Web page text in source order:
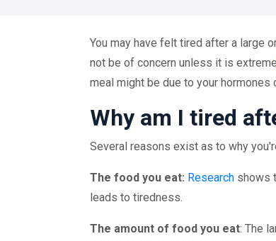
You may have felt tired after a large
not be of concern unless it is extreme
meal might be due to your hormones
Why am I tired
Several reasons exist as to why
The food you eat: Research shows
leads to tiredness.
The amount of food you eat: The